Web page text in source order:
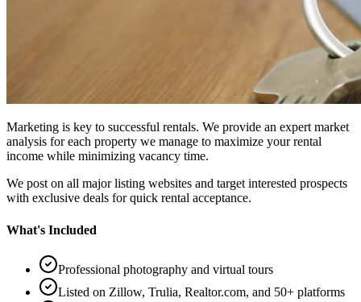
Marketing is key to successful rentals. We provide an expert market
analysis for each property we manage to maximize your rental
income while minimizing vacancy time.
We post on all major listing websites and target interested prospects
with exclusive deals for quick rental acceptance.
What's Included
Professional photography and virtual tours
Listed on Zillow, Trulia, Realtor.com, and 50+ platforms